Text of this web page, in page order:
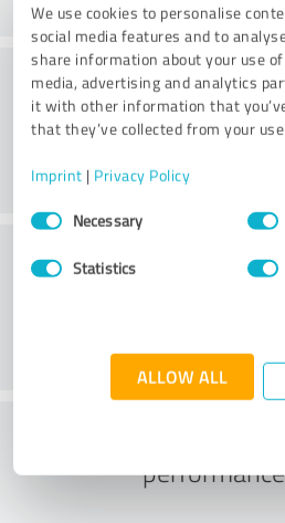
We use cookies to personalise
social media features and to
share information about your use
media, advertising and analytics
it with other information that
that they’ve collected from your
Imprint | Privacy Policy
Consent
SelectionNecessary
Statistics
ALLOW ALL
Customer
What do you